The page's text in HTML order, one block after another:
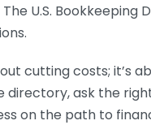
U.S.
cutting costs; it’s
ask the
on the path to